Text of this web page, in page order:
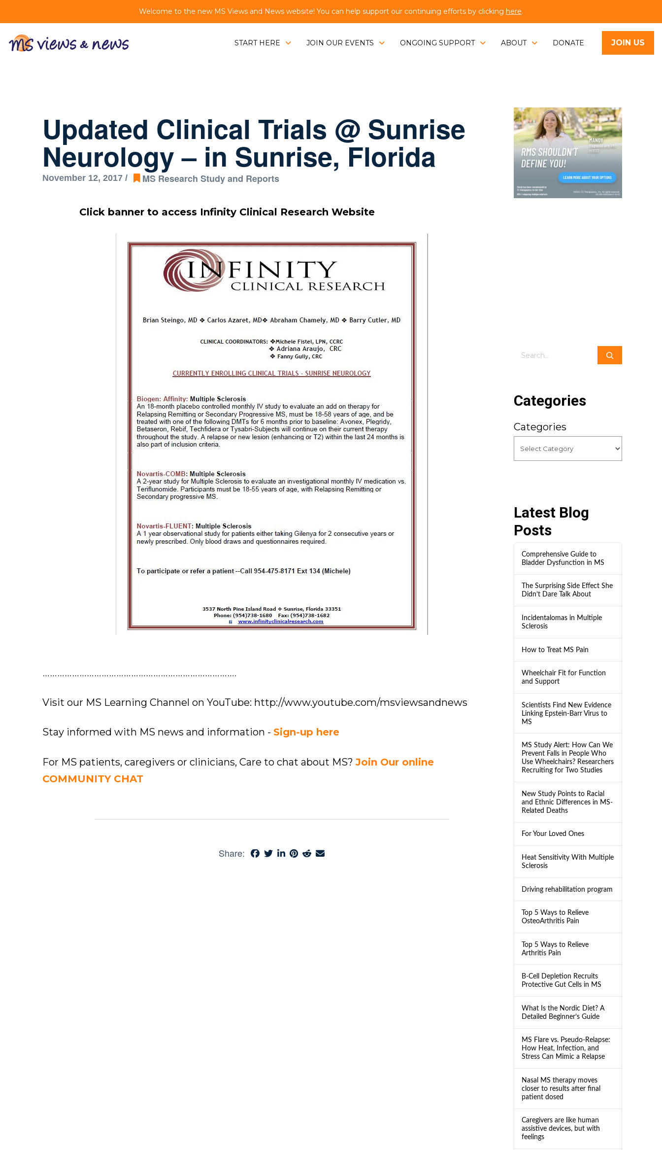
Welcome to the new MS Views and News website! You can help support our continuing efforts by clicking here.
START HERE JOIN OUR EVENTS ONGOING SUPPORT ABOUT DONATE JOIN US
Updated Clinical Trials @ Sunrise
Neurology – in Sunrise, Florida
November 12, 2017 / MS Research Study and Reports
Click banner to access Infinity Clinical Research Website
…………………………………………………………………….
Visit our MS Learning Channel on YouTube: http://www.youtube.com/msviewsandnews
Stay informed with MS news and information - Sign-up here
For MS patients, caregivers or clinicians, Care to chat about MS?Join Our online
COMMUNITY CHAT
Share:
Search
Categories
Categories
Latest Blog
Posts
Comprehensive Guide to
Bladder Dysfunction in MS
The Surprising Side Effect She
Didn’t Dare Talk About
Incidentalomas in Multiple
Sclerosis
How to Treat MS Pain
Wheelchair Fit for Function
and Support
Scientists Find New Evidence
Linking Epstein-Barr Virus to
MS
MS Study Alert: How Can We
Prevent Falls in People Who
Use Wheelchairs? Researchers
Recruiting for Two Studies
New Study Points to Racial
and Ethnic Differences in MS-
Related Deaths
For Your Loved Ones
Heat Sensitivity With Multiple
Sclerosis
Driving rehabilitation program
Top 5 Ways to Relieve
OsteoArthritis Pain
Top 5 Ways to Relieve
Arthritis Pain
B-Cell Depletion Recruits
Protective Gut Cells in MS
What Is the Nordic Diet? A
Detailed Beginner’s Guide
MS Flare vs. Pseudo-Relapse:
How Heat, Infection, and
Stress Can Mimic a Relapse
Nasal MS therapy moves
closer to results after final
patient dosed
Caregivers are like human
assistive devices, but with
feelings